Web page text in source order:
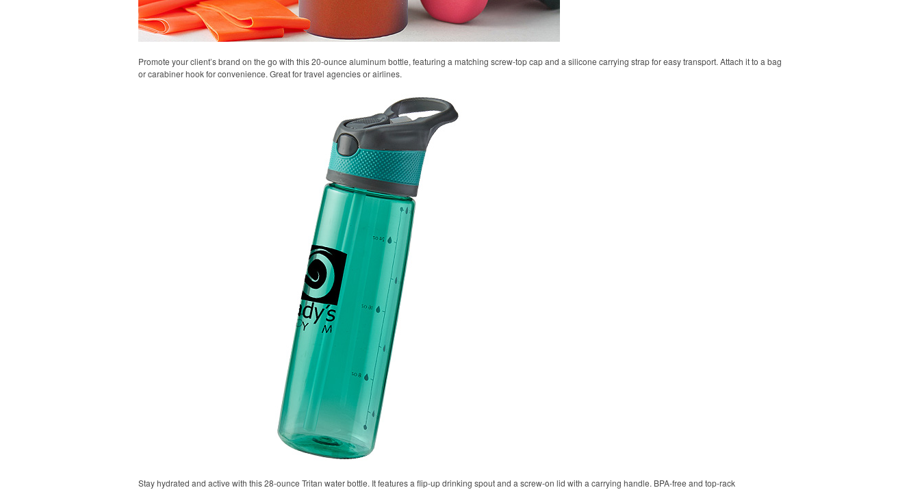
Promote your client’s brand on the go with this 20-ounce aluminum bottle, featuring a matching screw-top cap and a silicone carrying strap for easy transport. Attach it to a bag
or carabiner hook for convenience. Great for travel agencies or airlines.
Stay hydrated and active with this 28-ounce Tritan water bottle. It features a flip-up drinking spout and a screw-on lid with a carrying handle. BPA-free and top-rack